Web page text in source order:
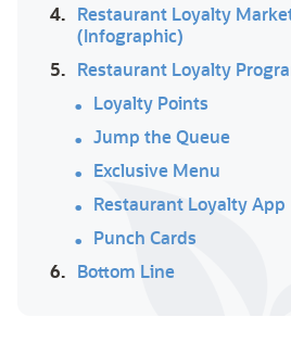
4. Restaurant Loyalty
(Infographic)
5. Restaurant Loyalty
Loyalty Points
Jump the Queue
Exclusive Menu
Restaurant Loyalty App
Punch Cards
6. Bottom Line